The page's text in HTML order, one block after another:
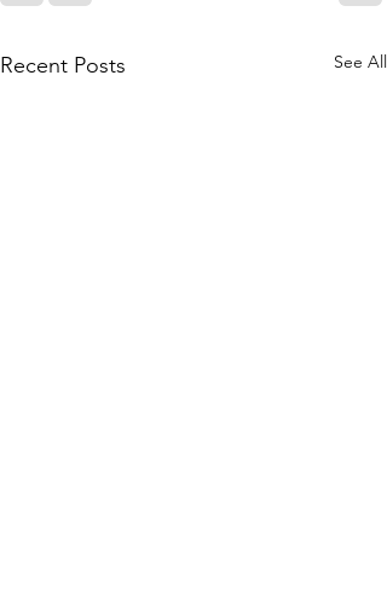
Recent Posts See All